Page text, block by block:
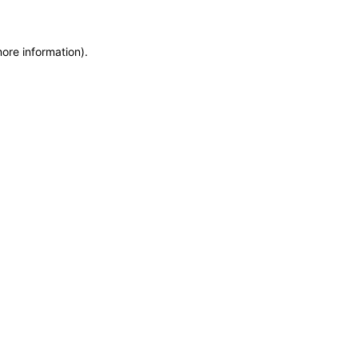
information).